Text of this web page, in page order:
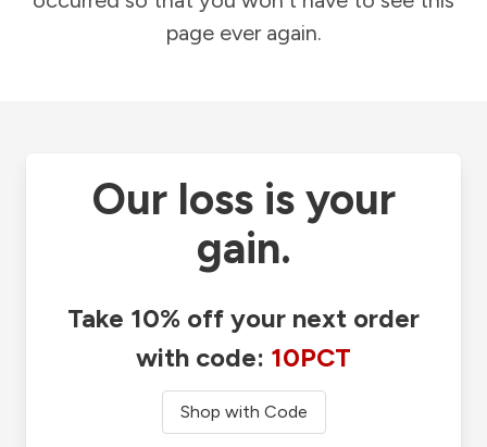
page ever again.
Our loss is your
gain.
Take 10% off your next order
with code: 10PCT
Shop with Code